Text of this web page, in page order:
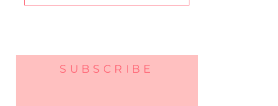
SUBSCRIBE